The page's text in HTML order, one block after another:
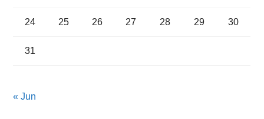
24 25 26 27 28 29 30
31
« Jun